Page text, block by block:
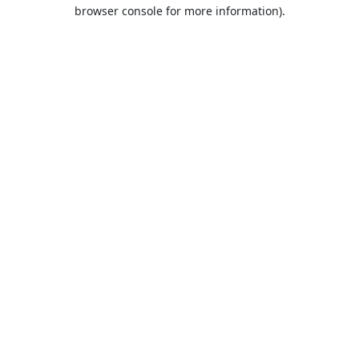
browser console for more information).